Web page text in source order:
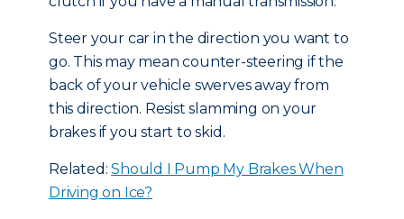
Steer your car in the direction you want to
go. This may mean counter-steering if the
back of your vehicle swerves away from
this direction. Resist slamming on your
brakes if you start to skid.
Related:Should I Pump My Brakes When
Driving on Ice?